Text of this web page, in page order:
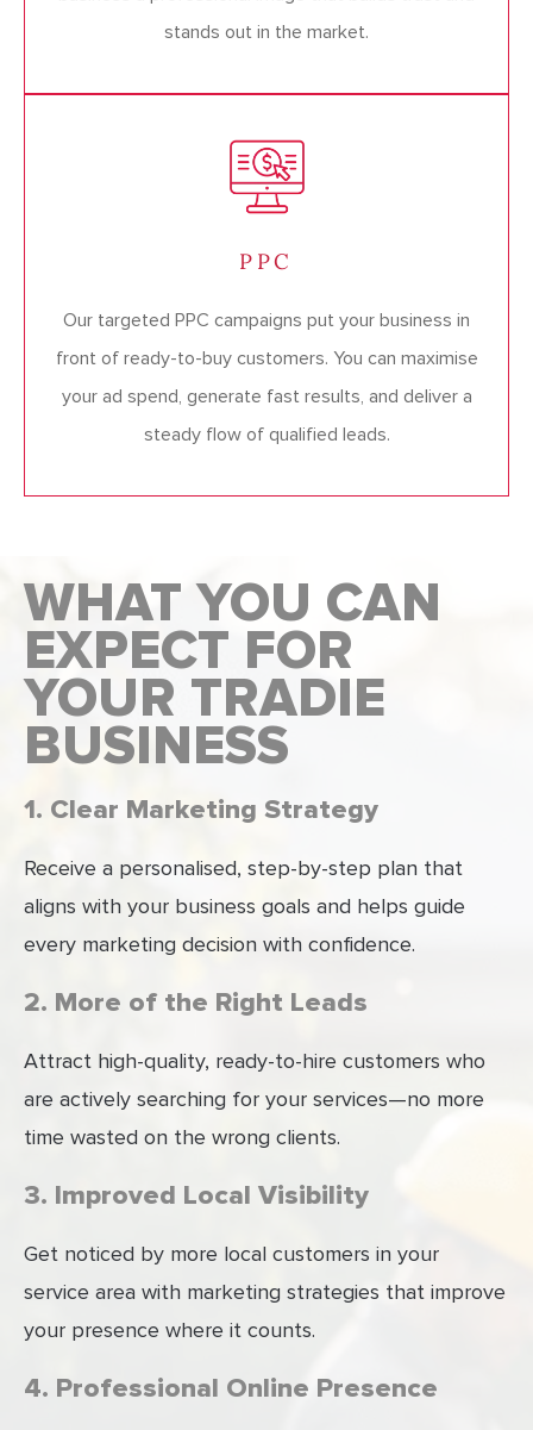
stands out in the market.
PPC
Our targeted PPC campaigns put your business in
front of ready-to-buy customers. You can maximise
your ad spend, generate fast results, and deliver a
steady flow of qualified leads.
WHAT YOU CAN
EXPECT FOR
YOUR TRADIE
BUSINESS
1. Clear Marketing Strategy
Receive a personalised, step-by-step plan that
aligns with your business goals and helps guide
every marketing decision with confidence.
2. More of the Right Leads
Attract high-quality, ready-to-hire customers who
are actively searching for your services—no more
time wasted on the wrong clients.
3. Improved Local Visibility
Get noticed by more local customers in your
service area with marketing strategies that improve
your presence where it counts.
4. Professional Online Presence